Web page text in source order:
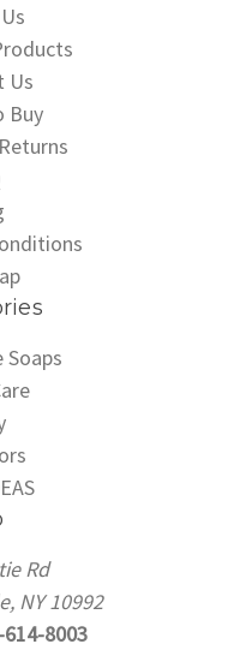
Us
Buy
Soaps
Rd
NY 10992
8003